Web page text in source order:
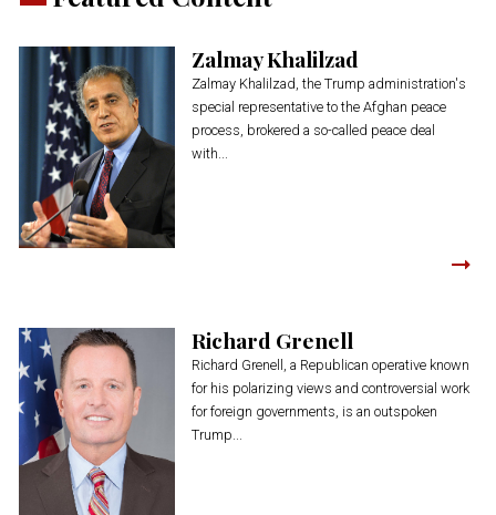
Zalmay Khalilzad
Zalmay Khalilzad, the Trump administration's
special representative to the Afghan peace
process, brokered a so-called peace deal
with...
Richard Grenell
Richard Grenell, a Republican operative known
for his polarizing views and controversial work
for foreign governments, is an outspoken
Trump...